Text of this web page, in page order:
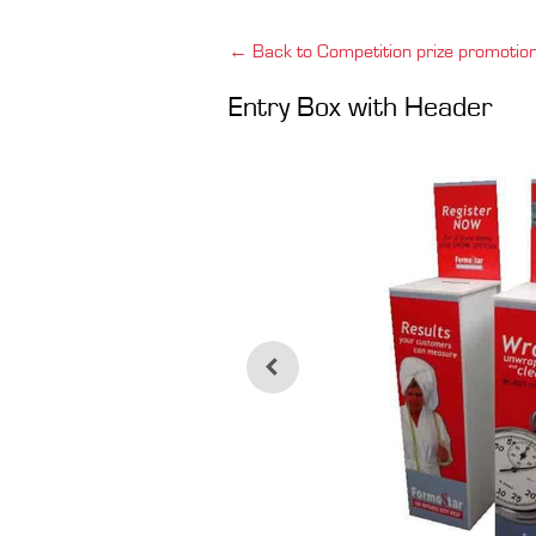
← Back to Competition prize
Entry Box with Header